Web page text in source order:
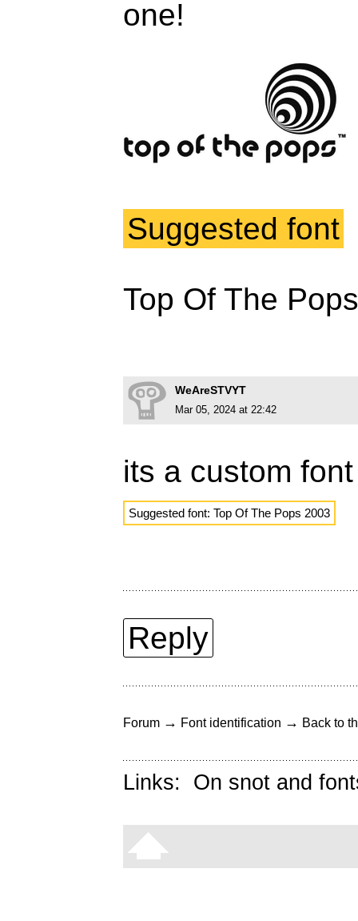
one!
Suggested font
Top Of The
WeAreSTVYT
Mar 05, 2024 at 22:42
its a custom font
Suggested font: Top Of The Pops 2003
Reply
Forum → Font identification → Back to
Links: On snot and